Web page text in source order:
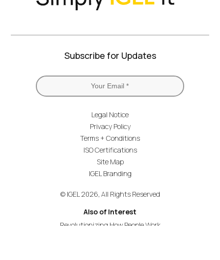
Subscribe for Updates
Legal Notice
Privacy Policy
Terms + Conditions
ISO Certifications
Site Map
IGEL Branding
© IGEL 2026, All Rights Reserved
Also of Interest
Revolutionizing How People Work